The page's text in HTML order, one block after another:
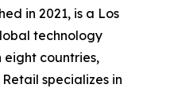
in 2021, is a Los
technology
eight countries,
specializes in